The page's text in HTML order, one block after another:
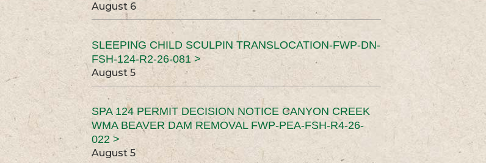
August 6
SLEEPING CHILD SCULPIN TRANSLOCATION-FWP-DN-
FSH-124-R2-26-081 >
August 5
SPA 124 PERMIT DECISION NOTICE CANYON CREEK
WMA BEAVER DAM REMOVAL FWP-PEA-FSH-R4-26-
022 >
August 5